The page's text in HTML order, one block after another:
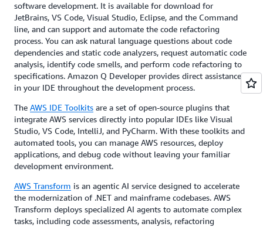
software development. It is available for download for
JetBrains, VS Code, Visual Studio, Eclipse, and the Command
line, and can support and automate the code refactoring
process. You can ask natural language questions about code
dependencies and static code analyzers, request automatic code
analysis, identify code smells, and perform code refactoring to
specifications. Amazon Q Developer provides direct assistance
in your IDE throughout the development process.
The AWS IDE Toolkits are a set of open-source plugins that
integrate AWS services directly into popular IDEs like Visual
Studio, VS Code, IntelliJ, and PyCharm. With these toolkits and
automated tools, you can manage AWS resources, deploy
applications, and debug code without leaving your familiar
development environment.
AWS Transform is an agentic AI service designed to accelerate
the modernization of .NET and mainframe codebases. AWS
Transform deploys specialized AI agents to automate complex
tasks, including code assessments, analysis, refactoring